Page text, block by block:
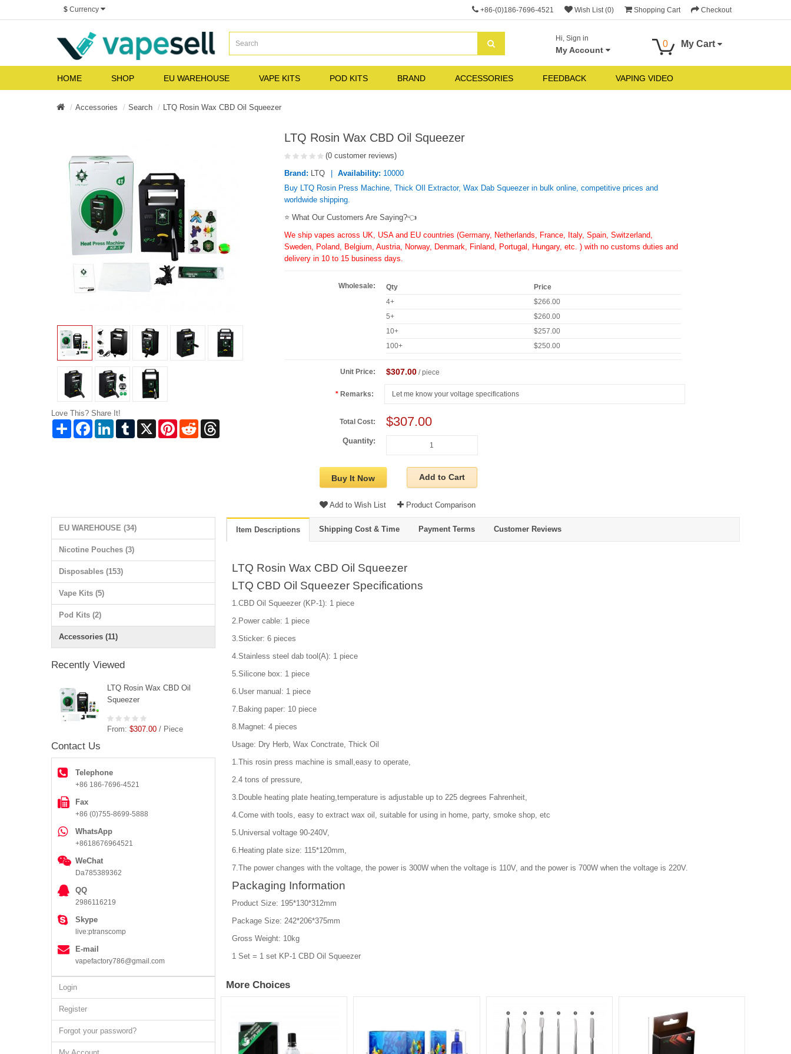
$ Currency +86-(0)186-7696-4521 Wish List (0) Shopping Cart Checkout
Hi, Sign in
My Account
0 My Cart
HOME SHOP EU WAREHOUSE VAPE KITS POD KITS BRAND ACCESSORIES FEEDBACK VAPING VIDEO
Accessories Search LTQ Rosin Wax CBD Oil Squeezer
Love This? Share It!
Share FacebookLinkedInTumblr X PinterestReddit
LTQ Rosin Wax CBD Oil Squeezer
(0 customer reviews)
Brand:
LTQ Availability: 10000
Buy LTQ Rosin Press Machine, Thick OIl Extractor, Wax Dab Squeezer in bulk online, competitive prices and
worldwide shipping.
⭐ What Our Customers Are Saying?👈
We ship vapes across UK, USA and EU countries (Germany, Netherlands, France, Italy, Spain, Switzerland,
Sweden, Poland, Belgium, Austria, Norway, Denmark, Finland, Portugal, Hungary, etc. ) with no customs duties and
delivery in 10 to 15 business days.
Wholesale: Qty
Price
4+
$266.00
5+
$260.00
10+
$257.00
100+
$250.00
Unit Price: $307.00 / piece
Remarks:
Total Cost: $307.00
Quantity:
Buy It Now Add to Cart
Add to Wish List Product Comparison
EU WAREHOUSE (34)
Nicotine Pouches (3)
Disposables (153)
Vape Kits (5)
Pod Kits (2)
Accessories (11)
Recently Viewed
LTQ Rosin Wax CBD Oil
Squeezer
From: $307.00 / Piece
Contact Us
Telephone
+86 186-7696-4521
Fax
+86 (0)755-8699-5888
WhatsApp
+8618676964521
WeChat
Da785389362
QQ
2986116219
Skype
live:ptranscomp
E-mail
vapefactory786@gmail.com
Login
Register
Forgot your password?
Item Descriptions Shipping Cost & Time Payment Terms Customer Reviews
LTQ Rosin Wax CBD Oil Squeezer
LTQ CBD Oil Squeezer Specifications
1.CBD Oil Squeezer (KP-1): 1 piece
2.Power cable: 1 piece
3.Sticker: 6 pieces
4.Stainless steel dab tool(A): 1 piece
5.Silicone box: 1 piece
6.User manual: 1 piece
7.Baking paper: 10 piece
8.Magnet: 4 pieces
Usage: Dry Herb, Wax Conctrate, Thick Oil
1.This rosin press machine is small,easy to operate,
2.4 tons of pressure,
3.Double heating plate heating,temperature is adjustable up to 225 degrees Fahrenheit,
4.Come with tools, easy to extract wax oil, suitable for using in home, party, smoke shop, etc
5.Universal voltage 90-240V,
6.Heating plate size: 115*120mm,
7.The power changes with the voltage, the power is 300W when the voltage is 110V, and the power is 700W when the voltage is 220V.
Packaging Information
Product Size: 195*130*312mm
Package Size: 242*206*375mm
Gross Weight: 10kg
1 Set = 1 set KP-1 CBD Oil Squeezer
More Choices